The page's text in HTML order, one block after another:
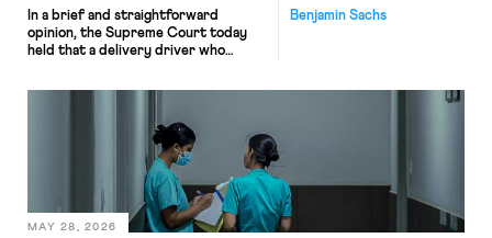
Benjamin Sachs
In a brief and straightforward
opinion, the Supreme Court today
held that a delivery driver who
nonetheless engaged in interstate
commerce. Because the driver
transported goods for a segment of
their interstate journey from the
place where they were […]
MAY 28, 2026